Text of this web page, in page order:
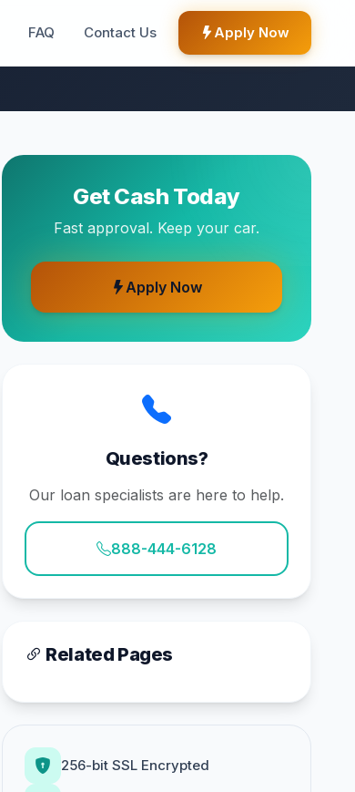
FAQ Contact Us Apply Now
Get Cash Today
Fast approval. Keep your car.
Apply Now
Questions?
Our loan specialists are here to help.
888-444-6128
Related Pages
256-bit SSL Encrypted